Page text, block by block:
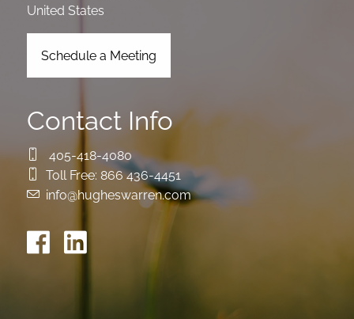
United States
Schedule a Meeting
Contact Info
405-418-4080
Toll Free: 866 436-4451
info@hugheswarren.com